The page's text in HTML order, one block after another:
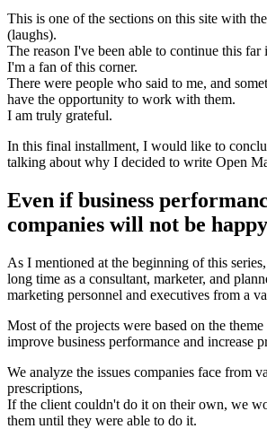
This is one of the sections on this site with
(laughs).
The reason I've been able to continue this far
I'm a fan of this corner.
There were people who said to me, and
have the opportunity to work with them.
I am truly grateful.
In this final installment, I would like to
talking about why I decided to write Open
Even if business
companies will not be
As I mentioned at the beginning of this
long time as a consultant, marketer, and
marketing personnel and executives from a
Most of the projects were based on the
improve business performance and increase
We analyze the issues companies face from
prescriptions,
If the client couldn't do it on their own, we
them until they were able to do it.